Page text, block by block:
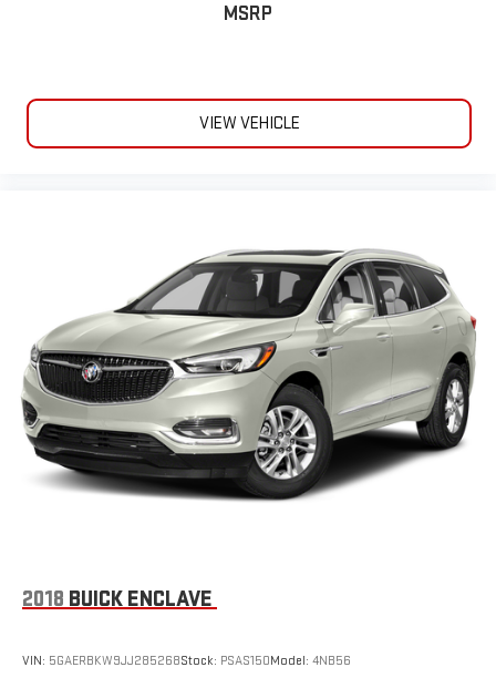
MSRP
VIEW VEHICLE
2018 BUICK ENCLAVE
VIN: 5GAERBKW9JJ285268Stock: PSAS150Model: 4NB56